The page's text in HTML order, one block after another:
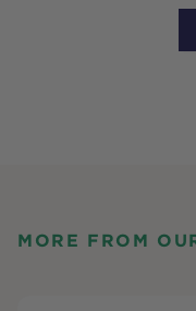
MORE FROM